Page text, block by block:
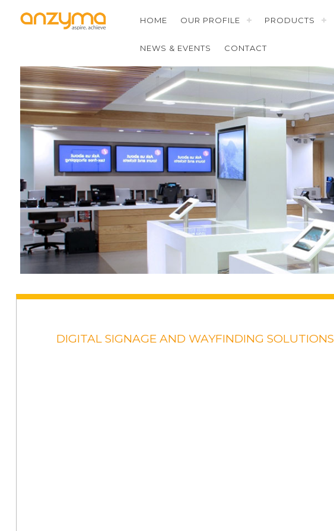
HOME OUR PROFILE PRODUCTS
NEWS & EVENTS CONTACT
DIGITAL SIGNAGE AND WAYFINDING SOLUTIONS